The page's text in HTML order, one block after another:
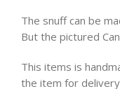
The snuff can be
But the pictured
This items is
the item for